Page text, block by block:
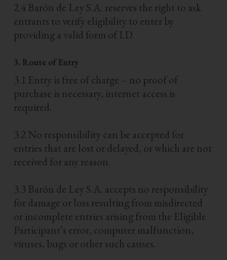
2.4 Barón de Ley S.A. reserves the right to ask
entrants to verify eligibility to enter by
providing a valid form of I.D.
3. Route of Entry
3.1 Entry is free of charge – no proof of
purchase is necessary, internet access is
required.
3.2 No responsibility can be accepted for
entries that are lost or delayed, or which are not
received for any reason.
3.3 Barón de Ley S.A. accepts no responsibility
for damage or loss resulting from misdirected
or incomplete entries arising from the Eligible
Participant’s error, computer malfunction,
viruses, bugs or other such causes.